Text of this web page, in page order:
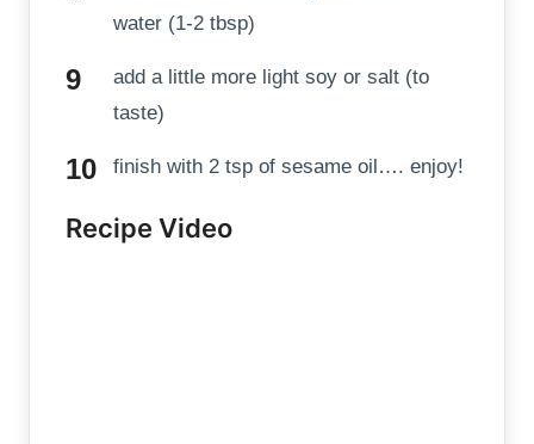
water (1-2 tbsp)
add a little more light soy or salt (to
taste)
finish with 2 tsp of sesame oil…. enjoy!
Recipe Video